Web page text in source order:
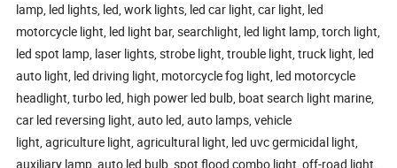
lamp, led lights, led, work lights, led car light, car light, led
motorcycle light, led light bar, searchlight, led light lamp, torch light,
led spot lamp, laser lights, strobe light, trouble light, truck light, led
auto light, led driving light, motorcycle fog light, led motorcycle
headlight, turbo led, high power led bulb, boat search light marine,
car led reversing light, auto led, auto lamps, vehicle
light, agriculture light, agricultural light, led uvc germicidal light,
auxiliary lamp, auto led bulb, spot flood combo light, off-road light,